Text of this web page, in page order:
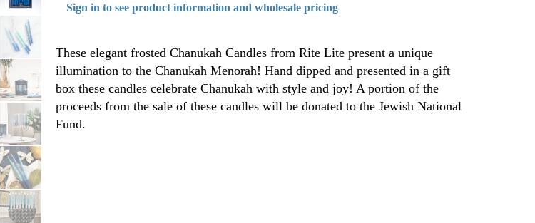
Sign in to see product information and wholesale pricing
These elegant frosted Chanukah Candles from Rite Lite present a unique
illumination to the Chanukah Menorah! Hand dipped and presented in a gift
box these candles celebrate Chanukah with style and joy! A portion of the
proceeds from the sale of these candles will be donated to the Jewish National
Fund.